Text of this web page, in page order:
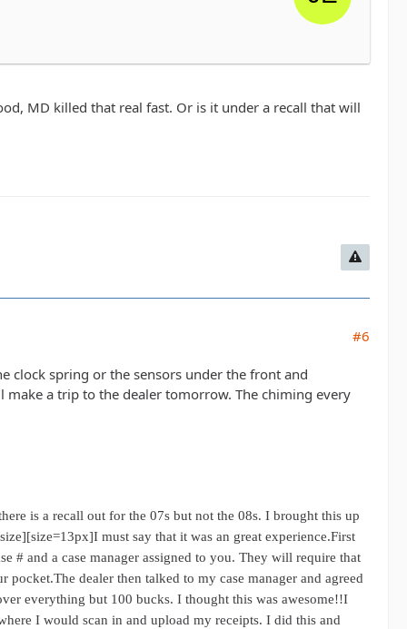
MD killed that real fast. Or is it under a recall that will
#6
clock spring or the sensors under the front and
make a trip to the dealer tomorrow. The chiming every
is a recall out for the 07s but not the 08s. I brought this up
must say that it was an great experience.First
# and a case manager assigned to you. They will require that
dealer then talked to my case manager and agreed
everything but 100 bucks. I thought this was awesome!!I
I would scan in and upload my receipts. I did this and